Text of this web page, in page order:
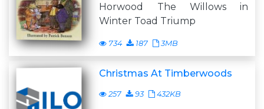
Horwood The Willows in
Winter Toad Triump
734 187 3MB
Christmas At Timberwoods
257 93 432KB